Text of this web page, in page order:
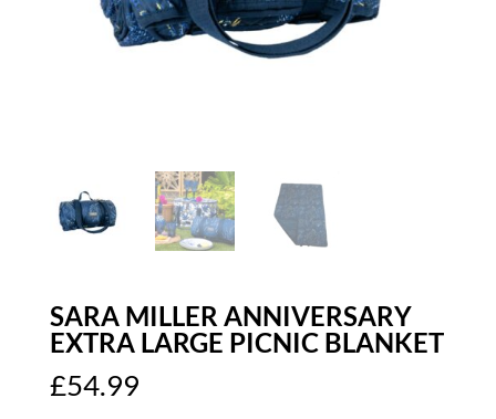
SARA MILLER ANNIVERSARY
EXTRA LARGE PICNIC BLANKET
£54.99